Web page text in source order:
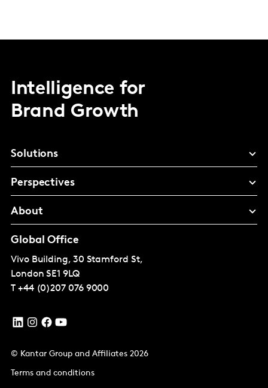
Intelligence for
Brand Growth
Solutions
Perspectives
About
Global Office
Vivo Building, 30 Stamford St,
London SE1 9LQ
T +44 (0)207 076 9000
© Kantar Group and Affiliates 2026
Terms and conditions